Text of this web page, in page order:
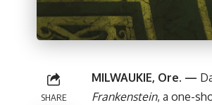
SHARE
MILWAUKIE, Ore. —
Frankenstein, a one-